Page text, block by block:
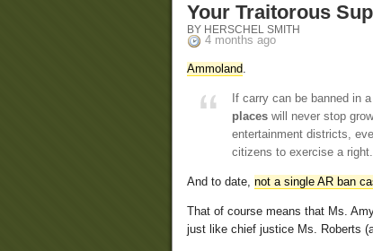
Your Traitorous
BY HERSCHEL SMITH
4 months ago
Ammoland.
If carry can be banned in
places will never stop
entertainment districts,
citizens to exercise a
And to date, not a single AR ban
That of course means that Ms.
just like chief justice Ms. Roberts